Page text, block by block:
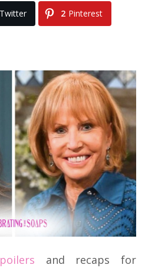
Twitter 2 Pinterest
and recaps for